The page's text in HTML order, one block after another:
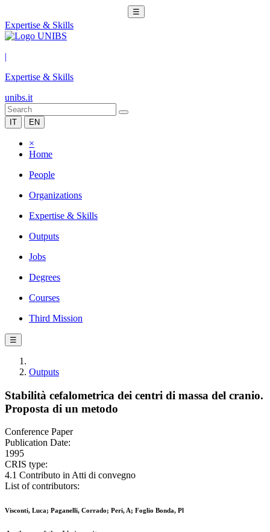
☰
Expertise & Skills
|
Expertise & Skills
unibs.it
IT EN
×
Home
People
Organizations
Expertise & Skills
Outputs
Jobs
Degrees
Courses
Third Mission
☰
Outputs
Stabilità cefalometrica dei centri di massa del cranio.
Proposta di un metodo
Conference Paper
Publication Date:
1995
CRIS type:
4.1 Contributo in Atti di convegno
List of contributors:
Visconti, Luca; Paganelli, Corrado; Peri, A; Foglio Bonda, Pl